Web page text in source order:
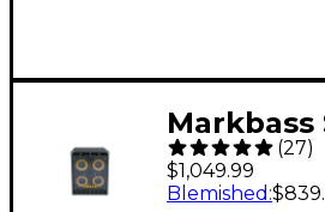
Markbass
104HF
Neo 4x10
(27)
$1,049.99
Blemished :